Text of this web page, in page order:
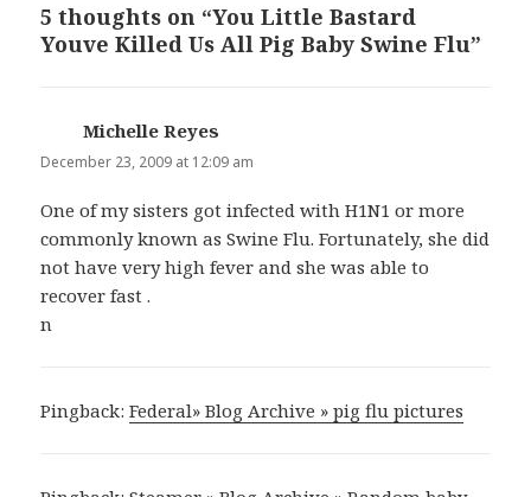
5 thoughts on “You Little Bastard
Youve Killed Us All Pig Baby Swine Flu”
Michelle Reyes
December 23, 2009 at 12:09 am
One of my sisters got infected with H1N1 or more
commonly known as Swine Flu. Fortunately, she did
not have very high fever and she was able to
recover fast .
n
Pingback:Federal» Blog Archive » pig flu pictures